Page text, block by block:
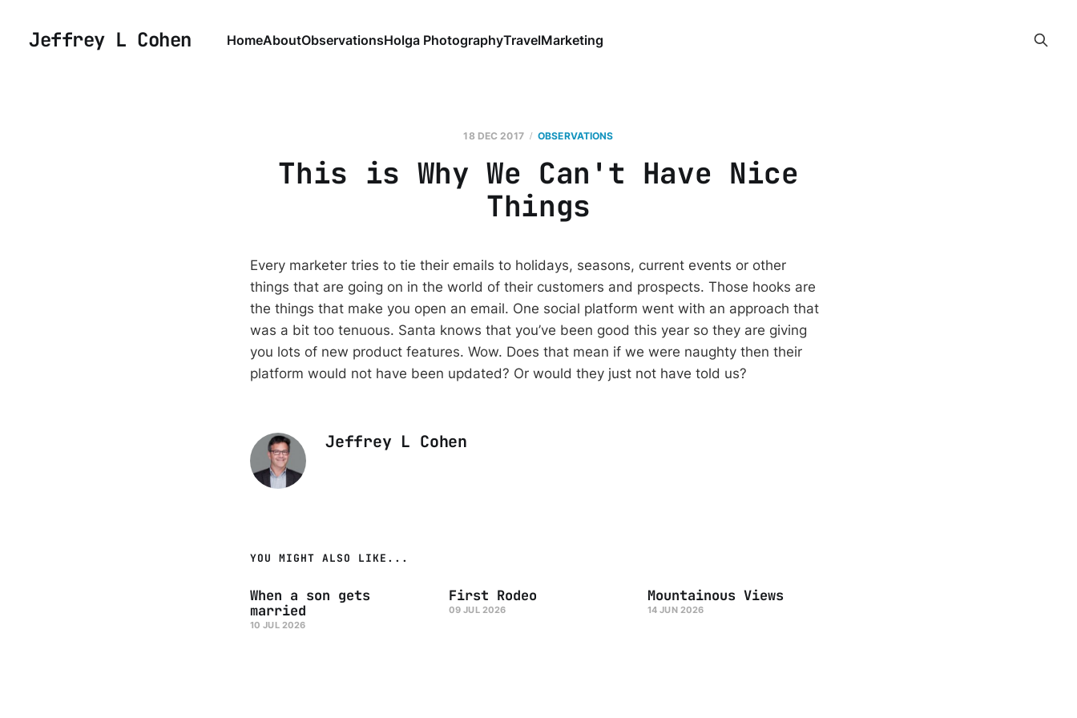
Jeffrey L Cohen HomeAboutObservationsHolga PhotographyTravelMarketing
18 DEC 2017 OBSERVATIONS
This is Why We Can't Have Nice
Things
Every marketer tries to tie their emails to holidays, seasons, current events or other
things that are going on in the world of their customers and prospects. Those hooks are
the things that make you open an email. One social platform went with an approach that
was a bit too tenuous. Santa knows that you’ve been good this year so they are giving
you lots of new product features. Wow. Does that mean if we were naughty then their
platform would not have been updated? Or would they just not have told us?
Jeffrey L Cohen
YOU MIGHT ALSO LIKE...
When a son gets
married
10 JUL 2026
First Rodeo
09 JUL 2026
Mountainous Views
14 JUN 2026